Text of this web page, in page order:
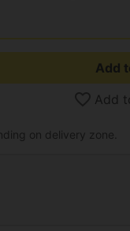
Add
Add
on delivery zone.